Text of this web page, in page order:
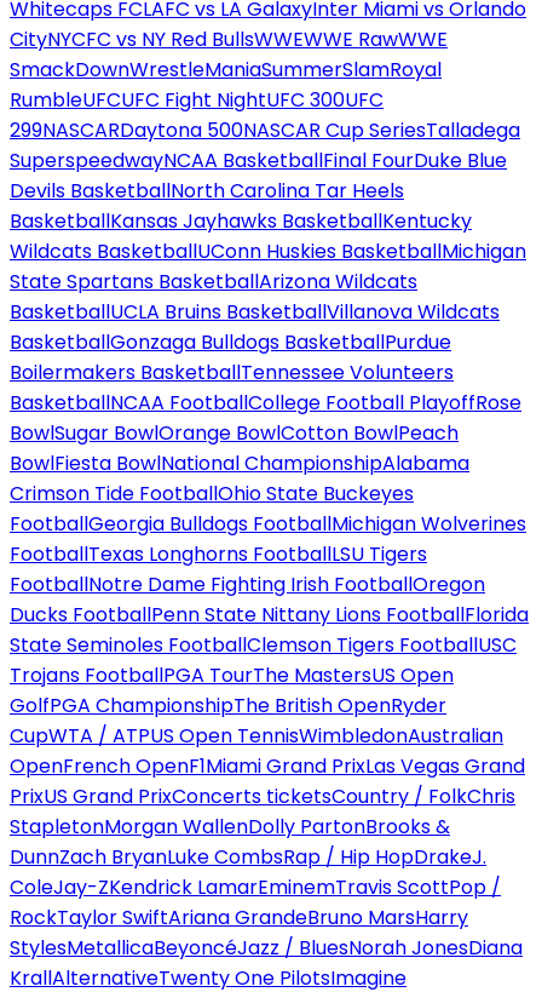
Whitecaps FCLAFC vs LA GalaxyInter Miami vs Orlando
CityNYCFC vs NY Red BullsWWEWWE RawWWE
SmackDownWrestleManiaSummerSlamRoyal
RumbleUFCUFC Fight NightUFC 300UFC
299NASCARDaytona 500NASCAR Cup SeriesTalladega
SuperspeedwayNCAA BasketballFinal FourDuke Blue
Devils BasketballNorth Carolina Tar Heels
BasketballKansas Jayhawks BasketballKentucky
Wildcats BasketballUConn Huskies BasketballMichigan
State Spartans BasketballArizona Wildcats
BasketballUCLA Bruins BasketballVillanova Wildcats
BasketballGonzaga Bulldogs BasketballPurdue
Boilermakers BasketballTennessee Volunteers
BasketballNCAA FootballCollege Football PlayoffRose
BowlSugar BowlOrange BowlCotton BowlPeach
BowlFiesta BowlNational ChampionshipAlabama
Crimson Tide FootballOhio State Buckeyes
FootballGeorgia Bulldogs FootballMichigan Wolverines
FootballTexas Longhorns FootballLSU Tigers
FootballNotre Dame Fighting Irish FootballOregon
Ducks FootballPenn State Nittany Lions FootballFlorida
State Seminoles FootballClemson Tigers FootballUSC
Trojans FootballPGA TourThe MastersUS Open
GolfPGA ChampionshipThe British OpenRyder
CupWTA / ATPUS Open TennisWimbledonAustralian
OpenFrench OpenF1Miami Grand PrixLas Vegas Grand
PrixUS Grand PrixConcerts ticketsCountry / FolkChris
StapletonMorgan WallenDolly PartonBrooks &
DunnZach BryanLuke CombsRap / Hip HopDrakeJ.
ColeJay-ZKendrick LamarEminemTravis ScottPop /
RockTaylor SwiftAriana GrandeBruno MarsHarry
StylesMetallicaBeyoncéJazz / BluesNorah JonesDiana
KrallAlternativeTwenty One PilotsImagine